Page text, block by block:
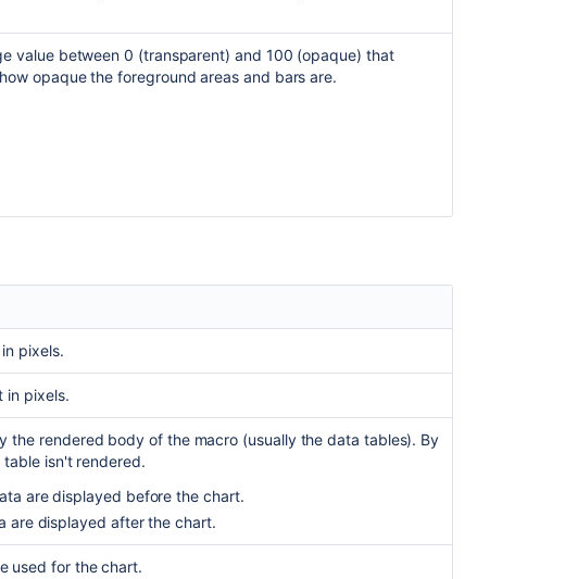
value between 0 (transparent) and 100 (opaque) that
opaque the foreground areas and bars are.
pixels.
in pixels.
the rendered body of the macro (usually the data tables). By
isn't rendered.
are displayed before the chart.
are displayed after the chart.
used for the chart.